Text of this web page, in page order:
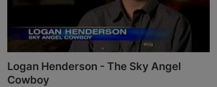
Logan Henderson - The Sky Angel
Cowboy